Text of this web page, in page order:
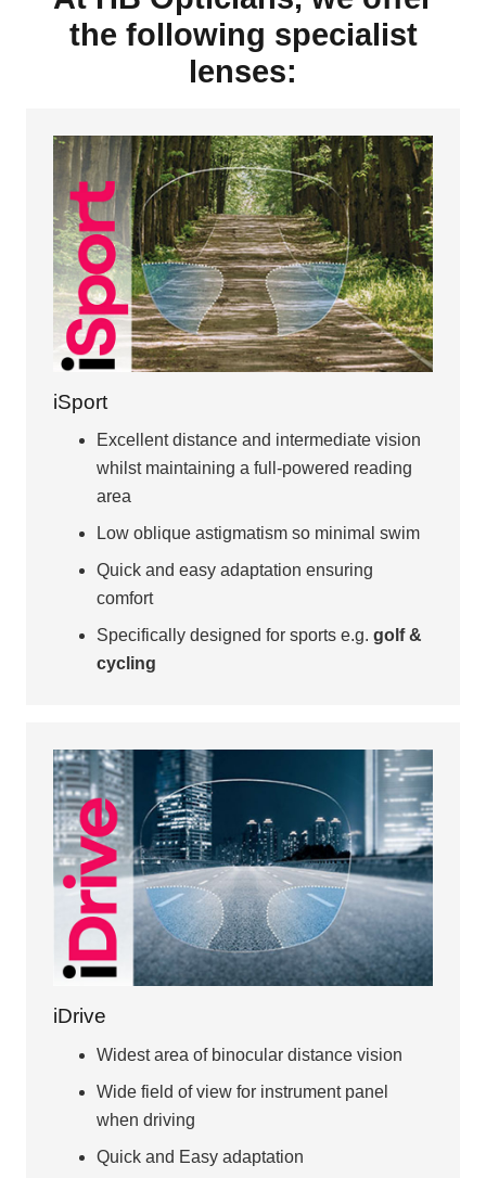
the following specialist
lenses:
iSport
Excellent distance and intermediate vision
whilst maintaining a full-powered reading
area
Low oblique astigmatism so minimal swim
Quick and easy adaptation ensuring
comfort
Specifically designed for sports e.g. golf &
cycling
iDrive
Widest area of binocular distance vision
Wide field of view for instrument panel
when driving
Quick and Easy adaptation